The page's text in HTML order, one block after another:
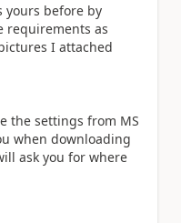
yours before by
requirements as
I attached
the settings from MS
when downloading
ask you for where